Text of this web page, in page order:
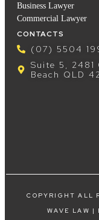
Business Lawyer
Commercial Lawyer
CONTACTS
(07) 5504
Suite 5, 2481
Beach QLD
COPYRIGHT ALL
WAVE LAW |